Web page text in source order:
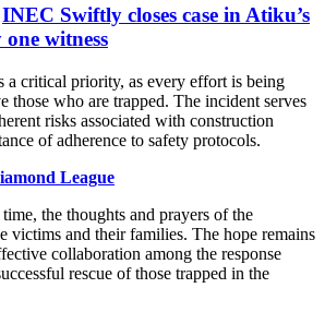
INEC Swiftly closes case in Atiku’s
witness
a critical priority, as every effort is being
those who are trapped. The incident serves
risks associated with construction
of adherence to safety protocols.
League
the thoughts and prayers of the
victims and their families. The hope remains
collaboration among the response
rescue of those trapped in the